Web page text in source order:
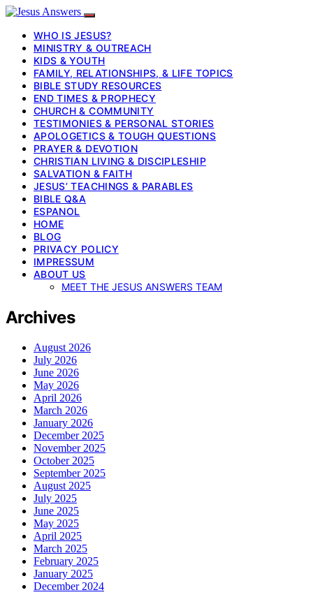
WHO IS JESUS?
MINISTRY & OUTREACH
KIDS & YOUTH
FAMILY, RELATIONSHIPS, & LIFE TOPICS
BIBLE STUDY RESOURCES
END TIMES & PROPHECY
CHURCH & COMMUNITY
TESTIMONIES & PERSONAL STORIES
APOLOGETICS & TOUGH QUESTIONS
PRAYER & DEVOTION
CHRISTIAN LIVING & DISCIPLESHIP
SALVATION & FAITH
JESUS’ TEACHINGS & PARABLES
BIBLE Q&A
ESPANOL
HOME
BLOG
PRIVACY POLICY
IMPRESSUM
ABOUT US
MEET THE JESUS ANSWERS TEAM
Archives
August 2026
July 2026
June 2026
May 2026
April 2026
March 2026
January 2026
December 2025
November 2025
October 2025
September 2025
August 2025
July 2025
June 2025
May 2025
April 2025
March 2025
February 2025
January 2025
December 2024